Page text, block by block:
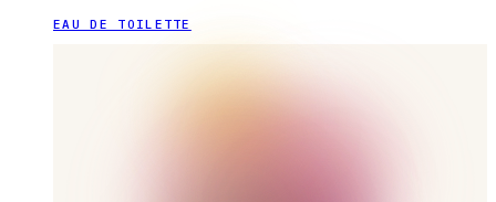
EAU DE TOILETTE